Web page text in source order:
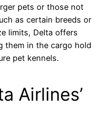
pets or those not
as certain breeds or
limits, Delta offers
them in the cargo hold
pet kennels.
Airlines’